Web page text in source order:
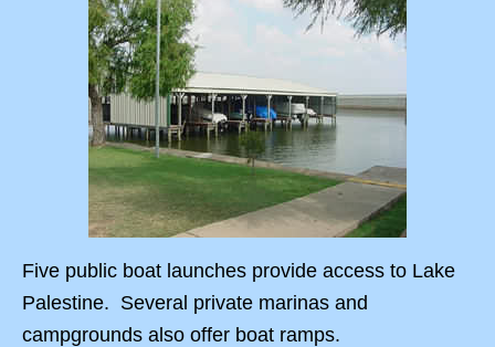
Five public boat launches provide access to Lake
Palestine. Several private marinas and
campgrounds also offer boat ramps.